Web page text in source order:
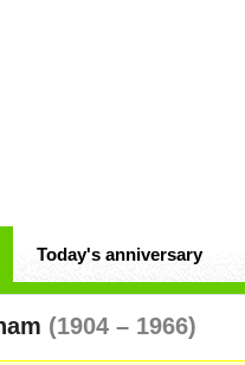
Today's anniversary
(1904 – 1966)